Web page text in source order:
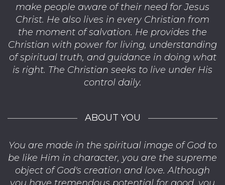
make people aware of their need for Jesus
Christ. He also lives in every Christian from
the moment of salvation. He provides the
Christian with power for living, understanding
of spiritual truth, and guidance in doing what
is right. The Christian seeks to live under His
control daily.
ABOUT YOU
You are made in the spiritual image of God to
be like Him in character, you are the supreme
object of God's creation and love. Although